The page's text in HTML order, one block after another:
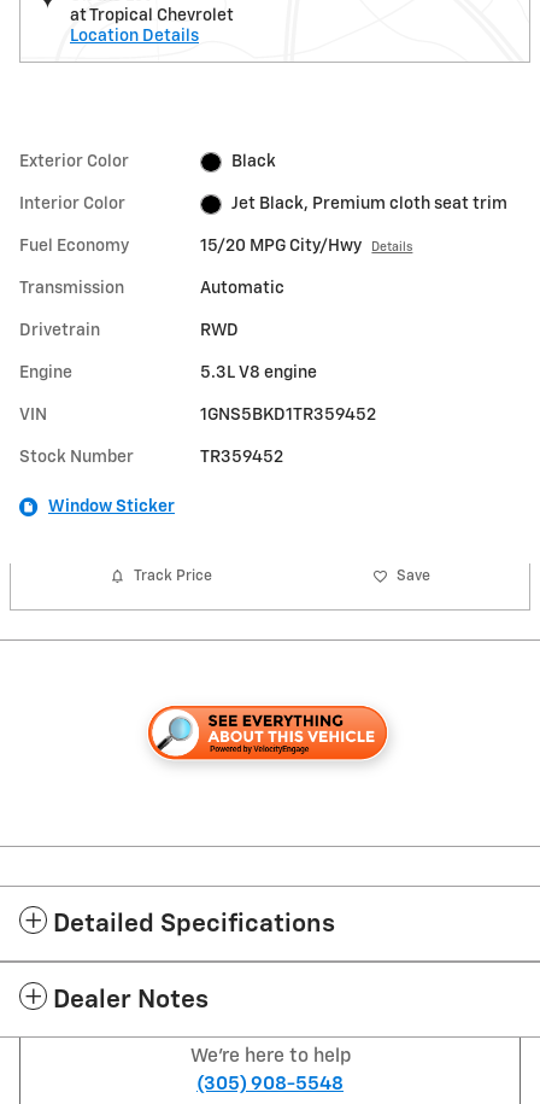
at Tropical Chevrolet
Location Details
Exterior Color Black
Interior Color Jet Black, Premium cloth seat trim
Fuel Economy 15/20 MPG City/Hwy Details
Transmission Automatic
Drivetrain RWD
Engine 5.3L V8 engine
VIN 1GNS5BKD1TR359452
Stock Number TR359452
Window Sticker
Track Price Save
Detailed Specifications
Dealer Notes
We're here to help
(305) 908-5548